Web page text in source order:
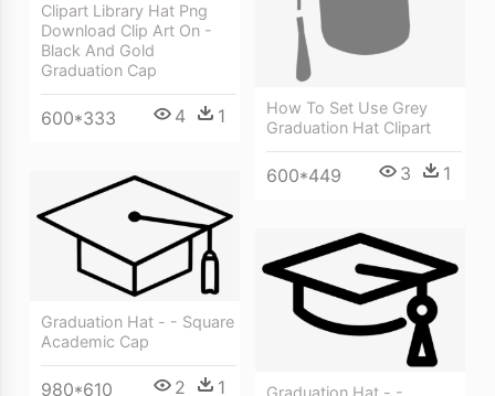
Clipart Library Hat Png
Download Clip Art On -
Black And Gold
Graduation Cap
600*333 4 1
How To Set Use Grey
Graduation Hat Clipart
600*449 3 1
Graduation Hat - - Square
Academic Cap
980*610 2 1 Graduation Hat - -